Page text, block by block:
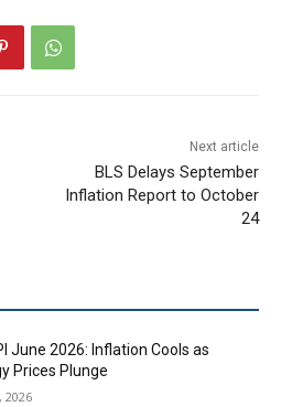
Next article
BLS Delays September
Inflation Report to October
24
June 2026: Inflation Cools as
Prices Plunge
2026